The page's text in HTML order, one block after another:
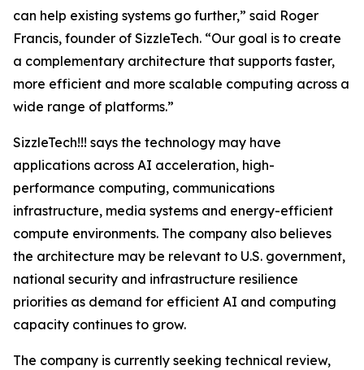
can help existing systems go further,” said Roger
Francis, founder of SizzleTech. “Our goal is to create
a complementary architecture that supports faster,
more efficient and more scalable computing across a
wide range of platforms.”
SizzleTech!!! says the technology may have
applications across AI acceleration, high-
performance computing, communications
infrastructure, media systems and energy-efficient
compute environments. The company also believes
the architecture may be relevant to U.S. government,
national security and infrastructure resilience
priorities as demand for efficient AI and computing
capacity continues to grow.
The company is currently seeking technical review,